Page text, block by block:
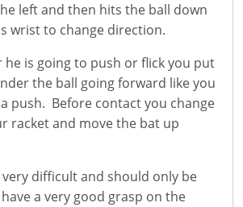
left and then hits the ball down
wrist to change direction.
he is going to push or flick you put
the ball going forward like you
push. Before contact you change
racket and move the bat up
very difficult and should only be
a very good grasp on the